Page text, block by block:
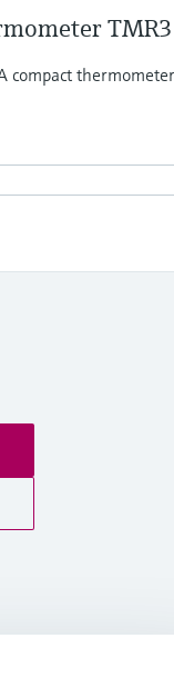
compact